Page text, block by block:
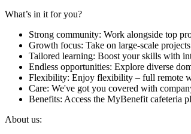
What’s in it for you?
Strong community: Work alongside top
Growth focus: Take on large-scale
Tailored learning: Boost your skills with
Endless opportunities: Explore diverse
Flexibility: Enjoy flexibility – full remote
Care: We've got you covered with
Benefits: Access the MyBenefit cafeteria
About us: